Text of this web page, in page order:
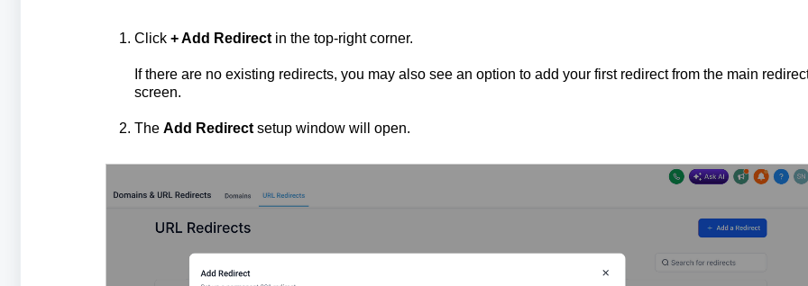
Click + Add Redirectin the top-right corner.
If there are no existing redirects, you may also see an option to add your first redirect from the main
screen.
The Add Redirectsetup window will open.